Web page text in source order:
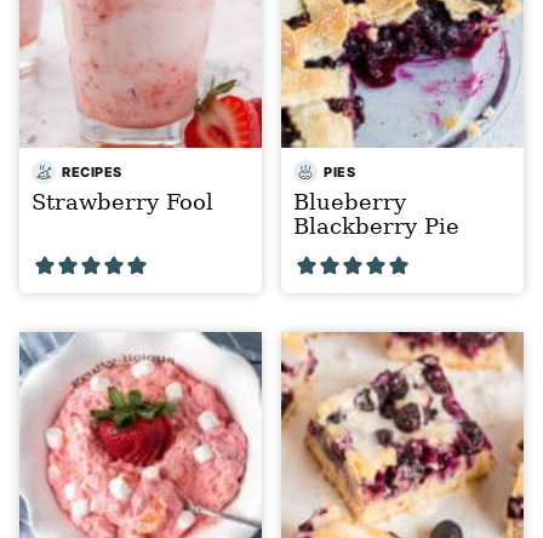
RECIPES
Strawberry Fool
PIES
Blueberry
Blackberry Pie